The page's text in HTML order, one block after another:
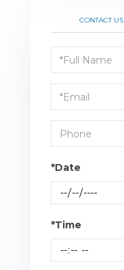
CONTACT US
Schedule
a
Visit
*Date
*Time